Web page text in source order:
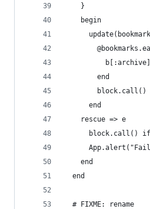
    }
    begin
        end
block.call()
      end
    rescue => e
block.call()
    end
  end
  # FIXME: rename